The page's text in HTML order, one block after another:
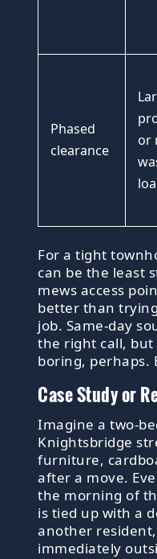
Phased
clearance
or
For a tight
can be the least
mews access
better than
job. Same-day
the right call, but
boring, perhaps.
Case Study or
Imagine a two-
Knightsbridge
furniture,
after a move.
the morning of
is tied up with a
another
immediately